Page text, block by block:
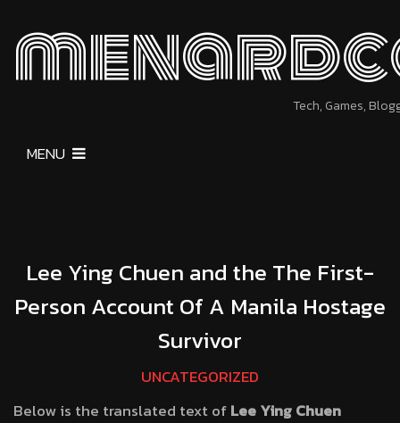
Tech, Games,
MENU
Lee Ying Chuen and the The First-
Person Account Of A Manila Hostage
Survivor
UNCATEGORIZED
Below is the translated text ofLee Ying Chuen